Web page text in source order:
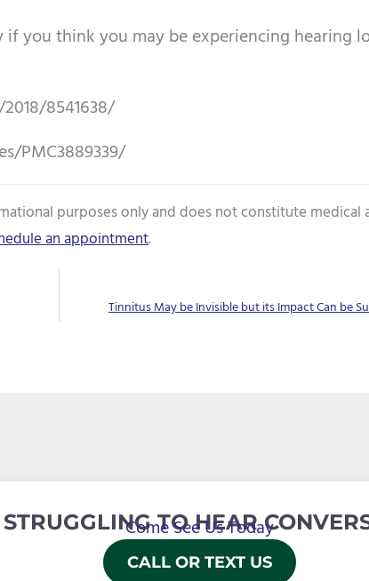
you think you may be experiencing hearing
8541638/
PMC3889339/
purposes only and does not constitute medical
an appointment.
Tinnitus May be Invisible but its Impact Can be
TO HEAR
Come See Us Today
CALL OR TEXT US